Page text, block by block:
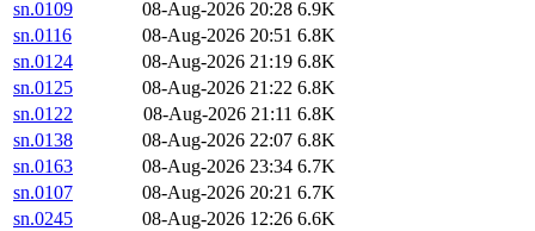
sn.0109 08-Aug-2026 20:28 6.9K
sn.0116
08-Aug-2026 20:51 6.8K
sn.0124
08-Aug-2026 21:19 6.8K
sn.0125
08-Aug-2026 21:22 6.8K
sn.0122
08-Aug-2026 21:11 6.8K
sn.0138
08-Aug-2026 22:07 6.8K
sn.0163
08-Aug-2026 23:34 6.7K
sn.0107
08-Aug-2026 20:21 6.7K
sn.0245
08-Aug-2026 12:26 6.6K